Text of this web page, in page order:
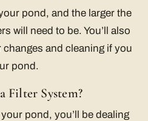
pond, and the larger the
will need to be. You’ll also
and cleaning if you
pond.
Filter System?
pond, you’ll be dealing